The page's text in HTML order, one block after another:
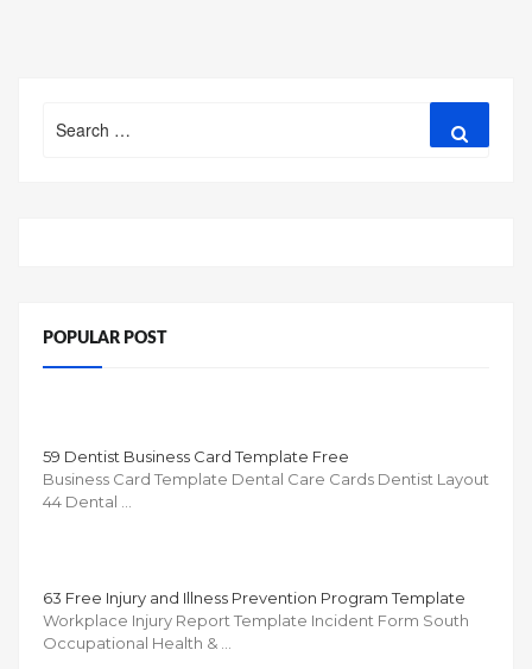
for:
POPULAR POST
59 Dentist Business Card Template Free
Business Card Template Dental Care Cards Dentist Layout
44 Dental …
63 Free Injury and Illness Prevention Program Template
Workplace Injury Report Template Incident Form South
Occupational Health & …